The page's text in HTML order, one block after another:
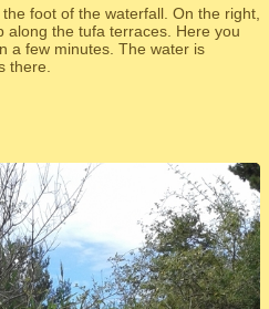
foot of the waterfall. On the right,
along the tufa terraces. Here you
a few minutes. The water is
there.